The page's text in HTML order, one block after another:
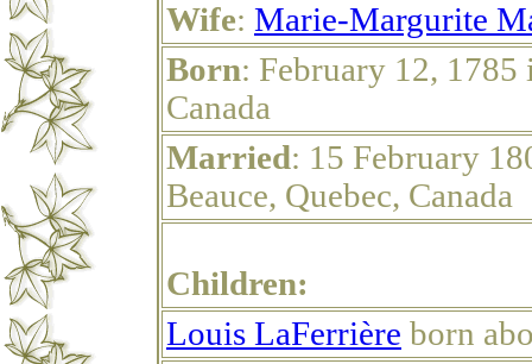
Wife: Marie-Margurite
Born: February 12, 1785
Canada
Married: 15 February
Beauce, Quebec, Canada
Children:
Louis LaFerrière born